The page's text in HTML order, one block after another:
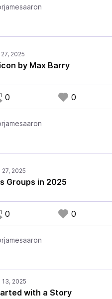
by Max Barry
0 0
Groups in 2025
0 0
with a Story